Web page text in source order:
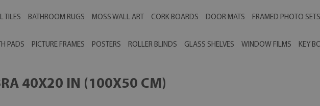
TILES BATHROOM RUGS MOSS WALL ART CORK BOARDS DOOR MATS FRAMED PHOTO SETS
PADS PICTURE FRAMES POSTERS ROLLER BLINDS GLASS SHELVES WINDOW FILMS KEY
40X20 IN (100X50 CM)